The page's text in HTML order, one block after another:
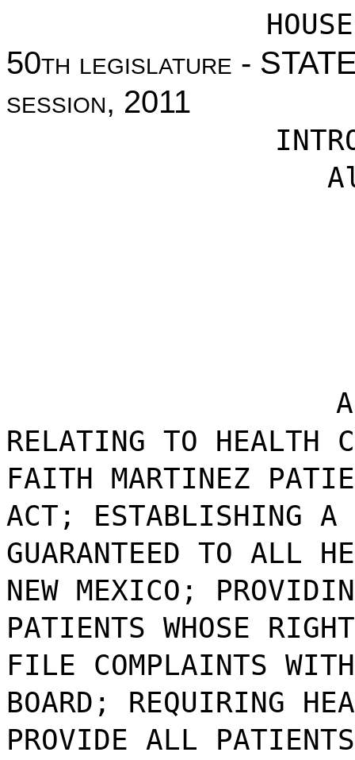
50th legislature -
session, 2011
RELATING TO HEALTH
FAITH MARTINEZ
ACT; ESTABLISHING
GUARANTEED TO ALL
NEW MEXICO;
PATIENTS WHOSE
FILE COMPLAINTS
BOARD; REQUIRING
PROVIDE ALL